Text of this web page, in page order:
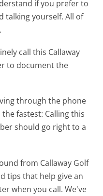
if you prefer to
talking yourself. All of
call this Callaway
to document the
through the phone
fastest: Calling this
should go right to a
from Callaway Golf
tips that help give an
when you call. We've